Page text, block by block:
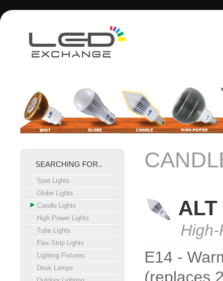
SEARCHING FOR..
Spot Lights
Globe Lights
Candle Lights
High Power Lights
Tube Lights
Flex-Strip Lights
Lighting Fixtures
Desk Lamps
E14 -
(replaces